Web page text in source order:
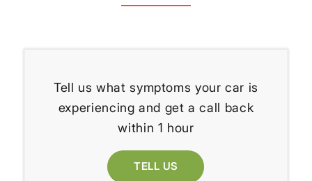
Tell us what symptoms your car is
experiencing and get a call back
within 1 hour
TELL US